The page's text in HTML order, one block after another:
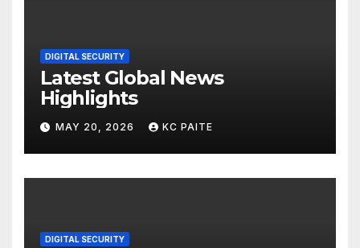
DIGITAL SECURITY
Latest Global News
Highlights
MAY 20, 2026 KC PAITE
DIGITAL SECURITY